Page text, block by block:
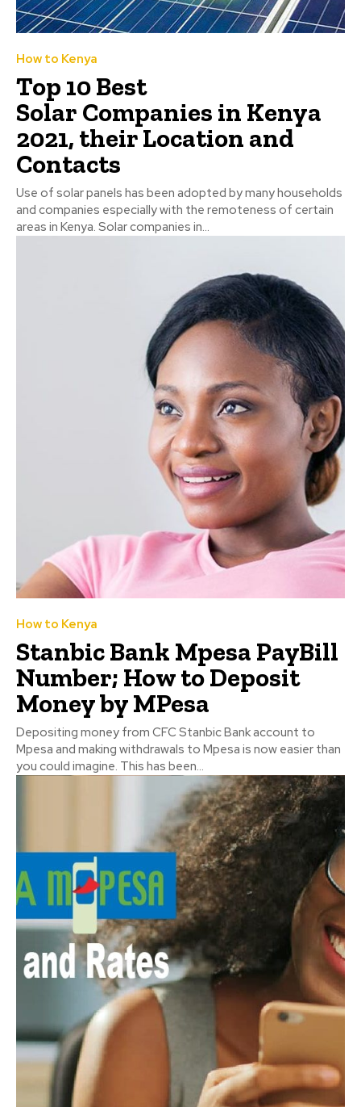
How to Kenya
Top 10 Best
Solar Companies in Kenya
2021, their Location and
Contacts
Use of solar panels has been adopted by many households
and companies especially with the remoteness of certain
areas in Kenya. Solar companies in...
How to Kenya
Stanbic Bank Mpesa PayBill
Number; How to Deposit
Money by MPesa
Depositing money from CFC Stanbic Bank account to
Mpesa and making withdrawals to Mpesa is now easier than
you could imagine. This has been...